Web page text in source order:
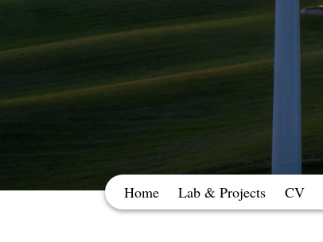
Home Lab & Projects CV